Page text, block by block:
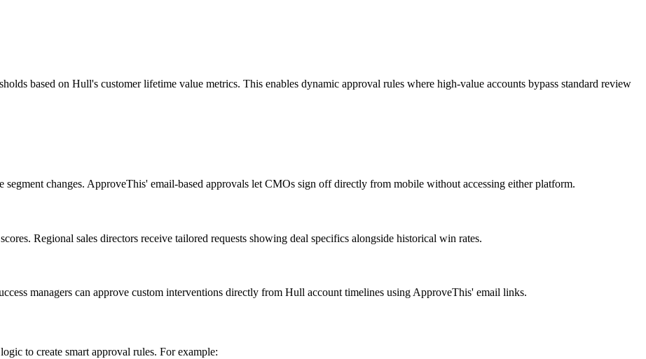
based on Hull's customer lifetime value metrics. This enables dynamic approval rules where high-value accounts bypass standard review
changes. ApproveThis' email-based approvals let CMOs sign off directly from mobile without accessing either platform.
Regional sales directors receive tailored requests showing deal specifics alongside historical win rates.
managers can approve custom interventions directly from Hull account timelines using ApproveThis' email links.
to create smart approval rules. For example: